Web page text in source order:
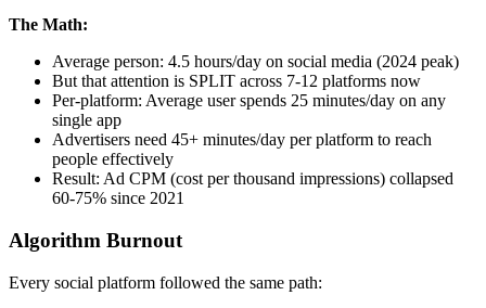
The Math:
Average person: 4.5 hours/day on social media (2024 peak)
But that attention is SPLIT across 7-12 platforms now
Per-platform: Average user spends 25 minutes/day on any
single app
Advertisers need 45+ minutes/day per platform to reach
people effectively
Result: Ad CPM (cost per thousand impressions) collapsed
60-75% since 2021
Algorithm Burnout
Every social platform followed the same path: